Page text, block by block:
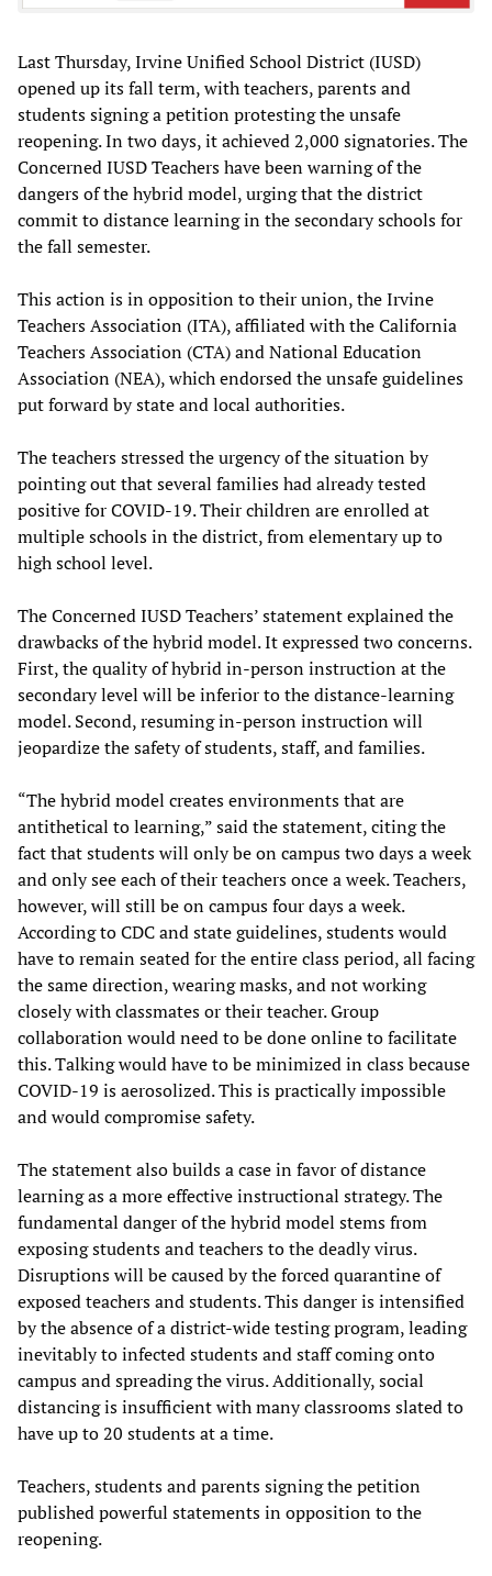
Last Thursday, Irvine Unified School District (IUSD)
opened up its fall term, with teachers, parents and
students signing a petition protesting the unsafe
reopening. In two days, it achieved 2,000 signatories. The
Concerned IUSD Teachers have been warning of the
dangers of the hybrid model, urging that the district
commit to distance learning in the secondary schools for
the fall semester.
This action is in opposition to their union, the Irvine
Teachers Association (ITA), affiliated with the California
Teachers Association (CTA) and National Education
Association (NEA), which endorsed the unsafe guidelines
put forward by state and local authorities.
The teachers stressed the urgency of the situation by
pointing out that several families had already tested
positive for COVID-19. Their children are enrolled at
multiple schools in the district, from elementary up to
high school level.
The Concerned IUSD Teachers’ statement explained the
drawbacks of the hybrid model. It expressed two concerns.
First, the quality of hybrid in-person instruction at the
secondary level will be inferior to the distance-learning
model. Second, resuming in-person instruction will
jeopardize the safety of students, staff, and families.
“The hybrid model creates environments that are
antithetical to learning,” said the statement, citing the
fact that students will only be on campus two days a week
and only see each of their teachers once a week. Teachers,
however, will still be on campus four days a week.
According to CDC and state guidelines, students would
have to remain seated for the entire class period, all facing
the same direction, wearing masks, and not working
closely with classmates or their teacher. Group
collaboration would need to be done online to facilitate
this. Talking would have to be minimized in class because
COVID-19 is aerosolized. This is practically impossible
and would compromise safety.
The statement also builds a case in favor of distance
learning as a more effective instructional strategy. The
fundamental danger of the hybrid model stems from
exposing students and teachers to the deadly virus.
Disruptions will be caused by the forced quarantine of
exposed teachers and students. This danger is intensified
by the absence of a district-wide testing program, leading
inevitably to infected students and staff coming onto
campus and spreading the virus. Additionally, social
distancing is insufficient with many classrooms slated to
have up to 20 students at a time.
Teachers, students and parents signing the petition
published powerful statements in opposition to the
reopening.